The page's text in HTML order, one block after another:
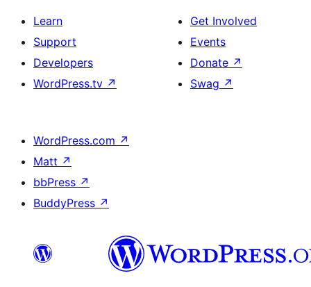
Learn
Support
Developers
WordPress.tv ↗
Get Involved
Events
Donate ↗
Swag ↗
WordPress.com ↗
Matt ↗
bbPress ↗
BuddyPress ↗